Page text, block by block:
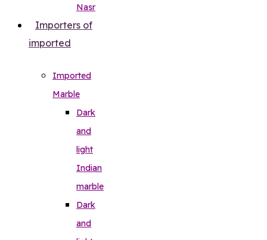
Nasr
Importers of
imported
Imported
Marble
Dark
and
light
Indian
marble
Dark
and